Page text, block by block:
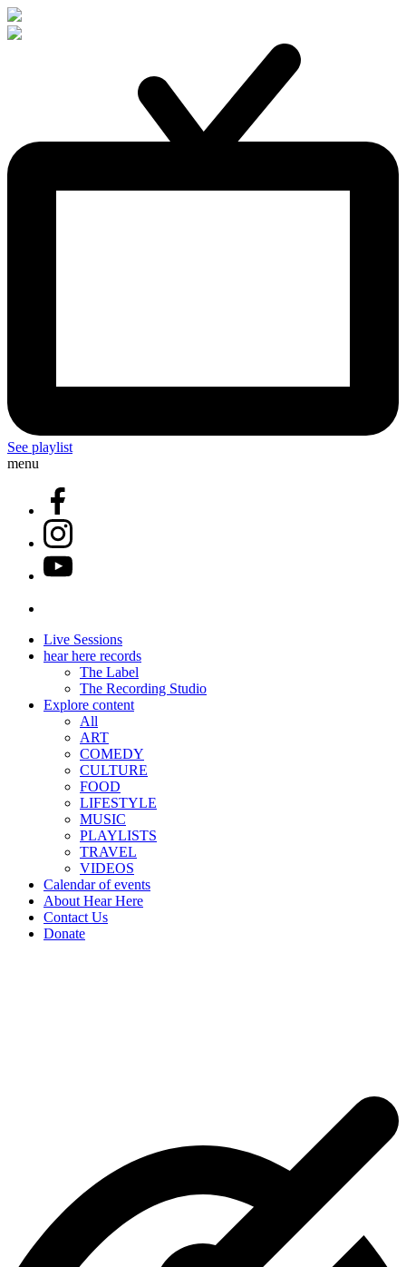
See playlist
menu
Live Sessions
hear here records
The Label
The Recording Studio
Explore content
All
ART
COMEDY
CULTURE
FOOD
LIFESTYLE
MUSIC
PLAYLISTS
TRAVEL
VIDEOS
Calendar of events
About Hear Here
Contact Us
Donate